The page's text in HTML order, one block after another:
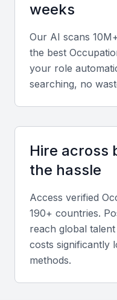
healthcare teams.
Adaptability
Occupational
with diverse patient
changing healthcare
software
as electronic health
practice management.
Patient
weeks
Our AI scans
the best
your role
searching, no
Hire across
the hassle
Access verified
190+ countries.
reach global
costs significantly
methods.